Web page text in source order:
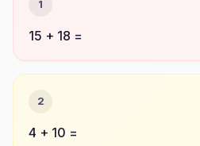
1
15 + 18 =
2
4 + 10 =